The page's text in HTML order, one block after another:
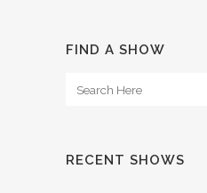
FIND A SHOW
RECENT SHOWS